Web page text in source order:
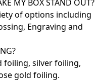
MY BOX STAND OUT?
of options including
Engraving and
foiling, silver foiling,
gold foiling.